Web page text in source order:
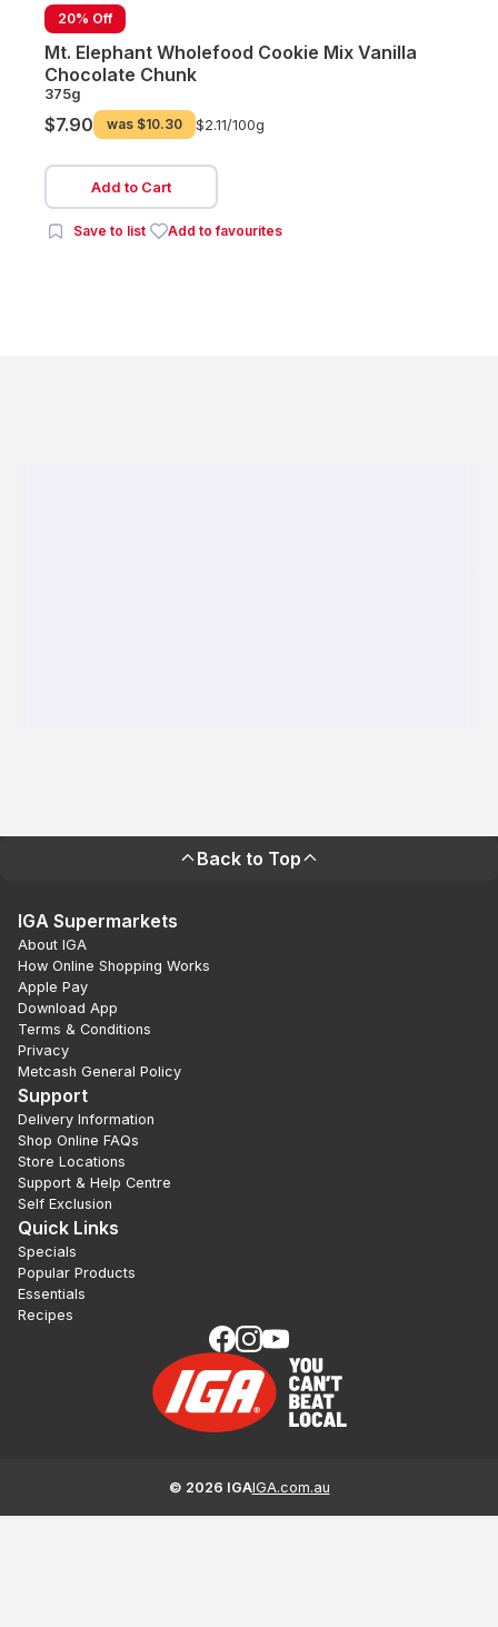
20% Off
Mt. Elephant Wholefood Cookie Mix Vanilla
Chocolate Chunk
375g
$7.90 was $10.30 $2.11/100g
Add to Cart
Save to list Add to favourites
Back to Top
IGA Supermarkets
About IGA
How Online Shopping Works
Apple Pay
Download App
Terms & Conditions
Privacy
Metcash General Policy
Support
Delivery Information
Shop Online FAQs
Store Locations
Support & Help Centre
Self Exclusion
Quick Links
Specials
Popular Products
Essentials
Recipes
© 2026 IGAIGA.com.au